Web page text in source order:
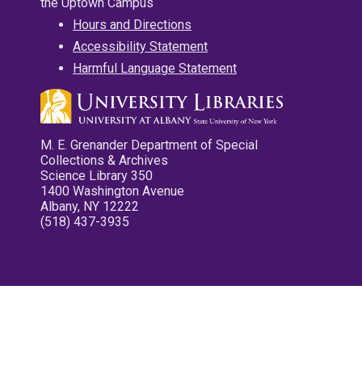
Hours and Directions
Accessibility Statement
Harmful Language Statement
M. E. Grenander Department of Special
Collections & Archives
Science Library 350
1400 Washington Avenue
Albany, NY 12222
(518) 437-3935